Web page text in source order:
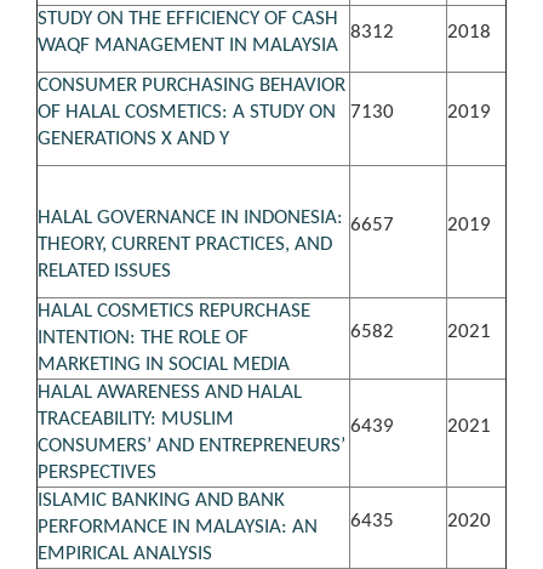
STUDY ON THE EFFICIENCY OF CASH
WAQF MANAGEMENT IN MALAYSIA
8312 2018
CONSUMER PURCHASING BEHAVIOR
OF HALAL COSMETICS: A STUDY ON
GENERATIONS X AND Y
7130 2019
HALAL GOVERNANCE IN INDONESIA:
THEORY, CURRENT PRACTICES, AND
RELATED ISSUES
6657 2019
HALAL COSMETICS REPURCHASE
INTENTION: THE ROLE OF
MARKETING IN SOCIAL MEDIA
6582 2021
HALAL AWARENESS AND HALAL
TRACEABILITY: MUSLIM
CONSUMERS’ AND ENTREPRENEURS’
PERSPECTIVES
6439 2021
ISLAMIC BANKING AND BANK
PERFORMANCE IN MALAYSIA: AN
EMPIRICAL ANALYSIS
6435 2020